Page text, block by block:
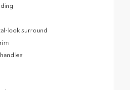
look surround